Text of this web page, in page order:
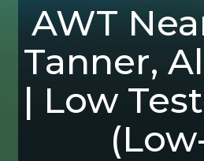
AWT
Tanner,
| Low